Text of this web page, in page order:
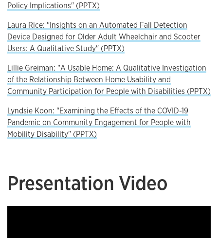
Policy Implications" (PPTX)
Laura Rice: "Insights on an Automated Fall Detection
Device Designed for Older Adult Wheelchair and Scooter
Users: A Qualitative Study" (PPTX)
Lillie Greiman: "A Usable Home: A Qualitative Investigation
of the Relationship Between Home Usability and
Community Participation for People with Disabilities (PPTX)
Lyndsie Koon: "Examining the Effects of the COVID-19
Pandemic on Community Engagement for People with
Mobility Disability" (PPTX)
Presentation Video